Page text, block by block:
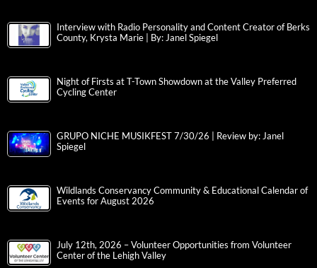
Interview with Radio Personality and Content Creator of Berks
County, Krysta Marie | By: Janel Spiegel
Night of Firsts at T-Town Showdown at the Valley Preferred
Cycling Center
GRUPO NICHE MUSIKFEST 7/30/26 | Review by: Janel
Spiegel
Wildlands Conservancy Community & Educational Calendar of
Events for August 2026
July 12th, 2026 – Volunteer Opportunities from Volunteer
Center of the Lehigh Valley